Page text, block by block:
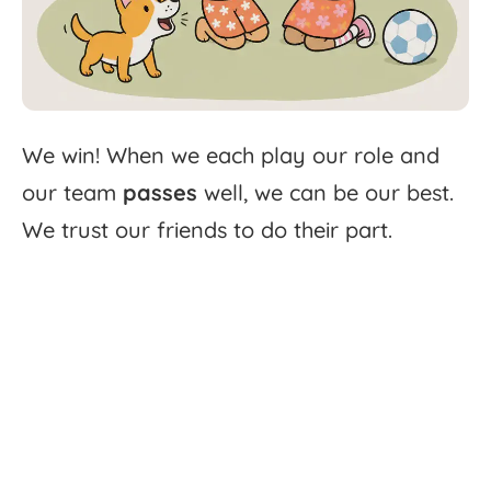
We win! When we each play our role and
our team passes well, we can be our best.
We trust our friends to do their part.